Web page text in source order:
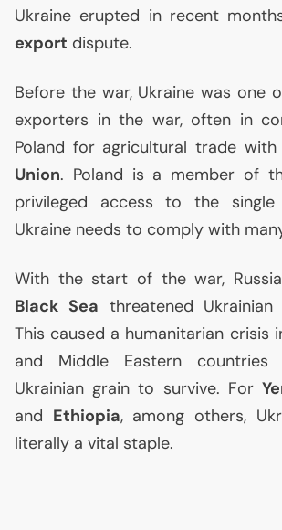
Ukraine erupted in recent
export dispute.
Before the war, Ukraine was one
exporters in the war, often in
Poland for agricultural trade
Union. Poland is a member of
privileged access to the single
Ukraine needs to comply with
With the start of the war,
Black Sea threatened
This caused a humanitarian crisis
and Middle Eastern
Ukrainian grain to survive. For
and Ethiopia, among others,
literally a vital staple.